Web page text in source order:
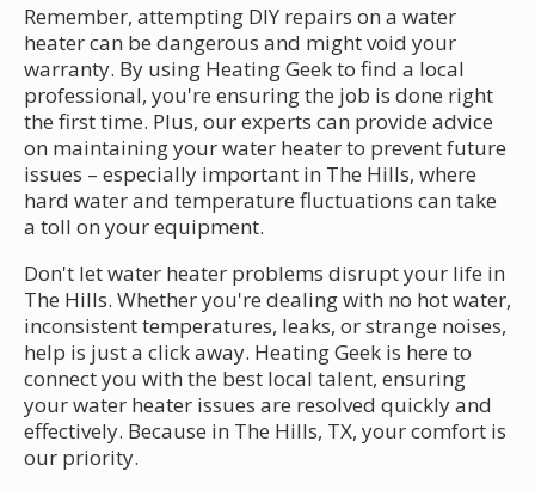
Remember, attempting DIY repairs on a water
heater can be dangerous and might void your
warranty. By using Heating Geek to find a local
professional, you're ensuring the job is done right
the first time. Plus, our experts can provide advice
on maintaining your water heater to prevent future
issues – especially important in The Hills, where
hard water and temperature fluctuations can take
a toll on your equipment.
Don't let water heater problems disrupt your life in
The Hills. Whether you're dealing with no hot water,
inconsistent temperatures, leaks, or strange noises,
help is just a click away. Heating Geek is here to
connect you with the best local talent, ensuring
your water heater issues are resolved quickly and
effectively. Because in The Hills, TX, your comfort is
our priority.